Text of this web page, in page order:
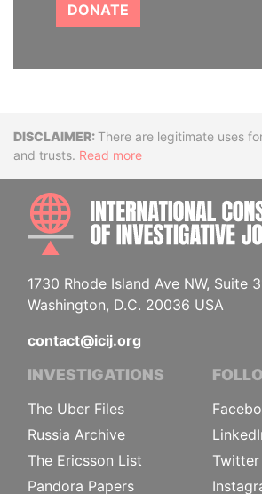
DONATE
DisclaimerThere are legitimate uses
and trusts. Read more
1730 Rhode Island Ave NW, Suite
Washington, D.C. 20036 USA
contact@icij.org
INVESTIGATIONS
The Uber Files
Russia Archive
The Ericsson List
Pandora Papers
Twitter